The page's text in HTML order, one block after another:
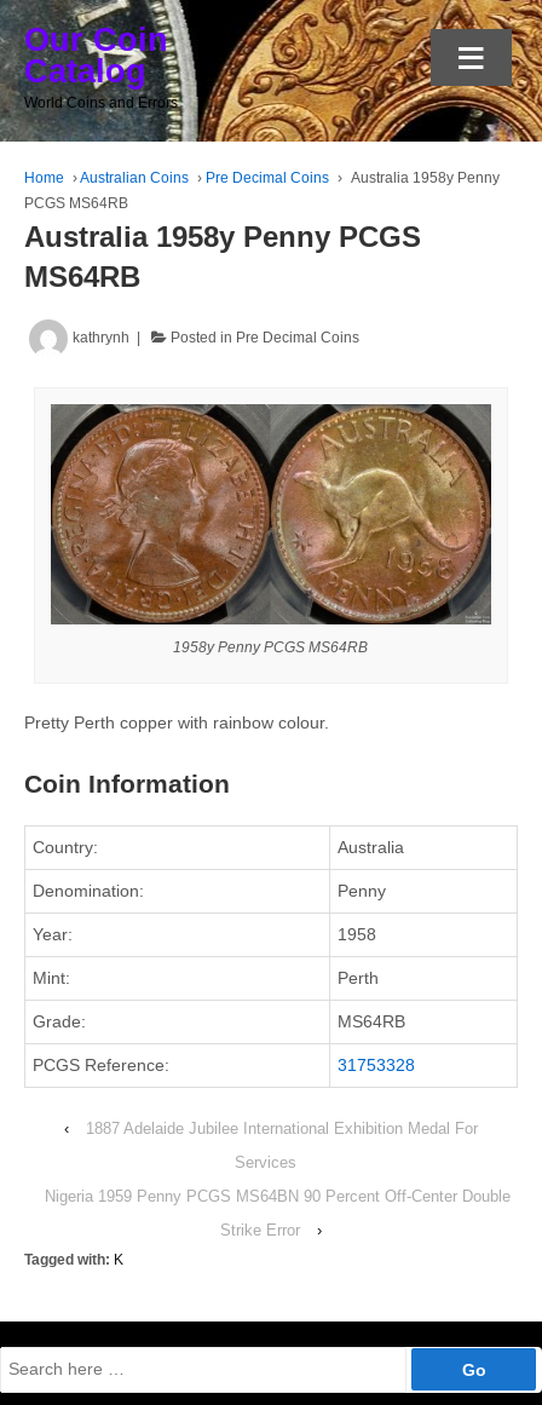
Our Coin
Catalog
World Coins and Errors
≡
Home ›Australian Coins › Pre Decimal Coins › Australia 1958y Penny
PCGS MS64RB
Australia 1958y Penny PCGS
MS64RB
kathrynh Posted in Pre Decimal Coins
1958y Penny PCGS MS64RB
Pretty Perth copper with rainbow colour.
Coin Information
Country: Australia
Denomination: Penny
Year: 1958
Mint: Perth
Grade: MS64RB
PCGS Reference: 31753328
‹
1887 Adelaide Jubilee International Exhibition Medal For
Services
Nigeria 1959 Penny PCGS MS64BN 90 Percent Off-Center Double
Strike Error
›
Tagged with: K
Search
for: